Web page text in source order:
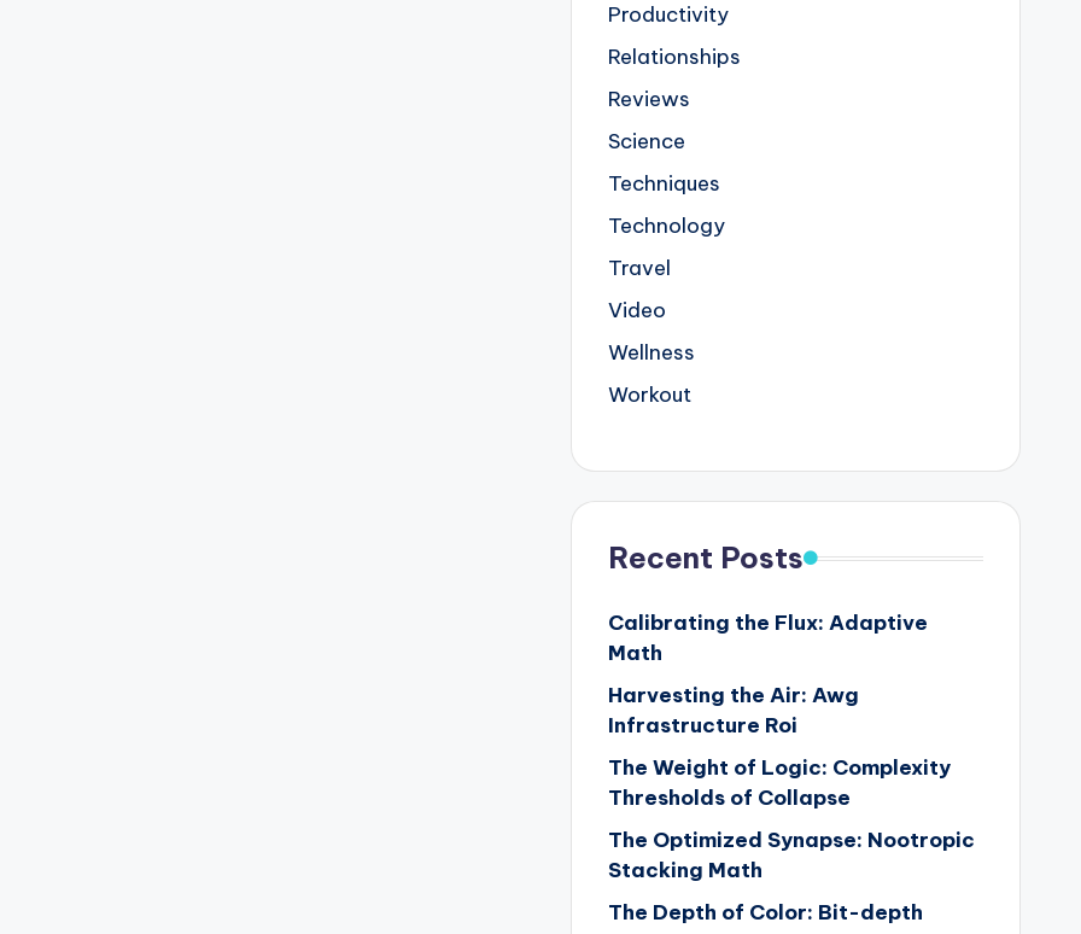
Productivity
Relationships
Reviews
Science
Techniques
Technology
Travel
Video
Wellness
Workout
Recent Posts
Calibrating the Flux: Adaptive
Math
Harvesting the Air: Awg
Infrastructure Roi
The Weight of Logic: Complexity
Thresholds of Collapse
The Optimized Synapse: Nootropic
Stacking Math
The Depth of Color: Bit-depth